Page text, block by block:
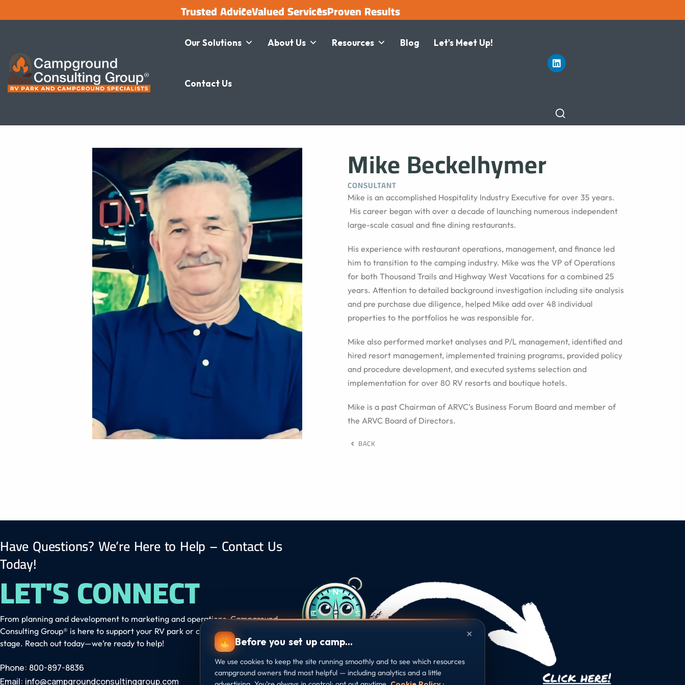
Trusted AdviceValued ServicesProven Results
Our Solutions About Us Resources Blog Let's Meet Up!
Contact Us
Mike Beckelhymer
CONSULTANT
Mike is an accomplished Hospitality Industry Executive for over 35 years.
His career began with over a decade of launching numerous independent
large-scale casual and fine dining restaurants.
His experience with restaurant operations, management, and finance led
him to transition to the camping industry. Mike was the VP of Operations
for both Thousand Trails and Highway West Vacations for a combined 25
years. Attention to detailed background investigation including site analysis
and pre purchase due diligence, helped Mike add over 48 individual
properties to the portfolios he was responsible for.
Mike also performed market analyses and P/L management, identified and
hired resort management, implemented training programs, provided policy
and procedure development, and executed systems selection and
implementation for over 80 RV resorts and boutique hotels.
Mike is a past Chairman of ARVC’s Business Forum Board and member of
the ARVC Board of Directors.
BACK
Have Questions? We’re Here to Help – Contact Us
Today!
LET'S CONNECT
From planning and development to marketing and operations, Campground
Consulting Group® is here to support your RV park or campground at every
stage. Reach out today—we’re ready to help!
Phone: 800-897-8836
Email: info@campgroundconsultinggroup.com
×
Before you set up camp…
We use cookies to keep the site running smoothly and to see which resources
campground owners find most helpful — including analytics and a little